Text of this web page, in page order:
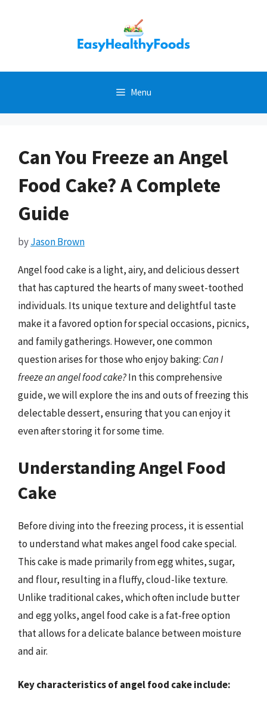
Menu
Can You Freeze an Angel
Food Cake? A Complete
Guide
byJason Brown
Angel food cake is a light, airy, and delicious dessert
that has captured the hearts of many sweet-toothed
individuals. Its unique texture and delightful taste
make it a favored option for special occasions, picnics,
and family gatherings. However, one common
question arises for those who enjoy baking: Can I
freeze an angel food cake?In this comprehensive
guide, we will explore the ins and outs of freezing this
delectable dessert, ensuring that you can enjoy it
even after storing it for some time.
Understanding Angel Food
Cake
Before diving into the freezing process, it is essential
to understand what makes angel food cake special.
This cake is made primarily from egg whites, sugar,
and flour, resulting in a fluffy, cloud-like texture.
Unlike traditional cakes, which often include butter
and egg yolks, angel food cake is a fat-free option
that allows for a delicate balance between moisture
and air.
Key characteristics of angel food cake include: